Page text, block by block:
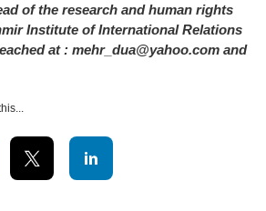
of the research and human rights
Institute of International Relations
at : mehr_dua@yahoo.com and